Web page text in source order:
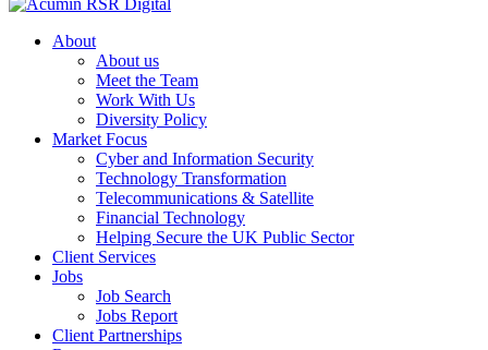
About
About us
Meet the Team
Work With Us
Diversity Policy
Market Focus
Cyber and Information Security
Technology Transformation
Telecommunications & Satellite
Financial Technology
Helping Secure the UK Public Sector
Client Services
Jobs
Job Search
Jobs Report
Client Partnerships